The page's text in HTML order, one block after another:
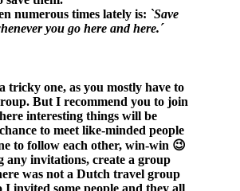
numerous times lately is: `Save
you go here and here.´
tricky one, as you mostly have to
But I recommend you to join
interesting things will be
to meet like-minded people
to follow each other, win-win 😉
any invitations, create a group
was not a Dutch travel group
I invited some people and they all